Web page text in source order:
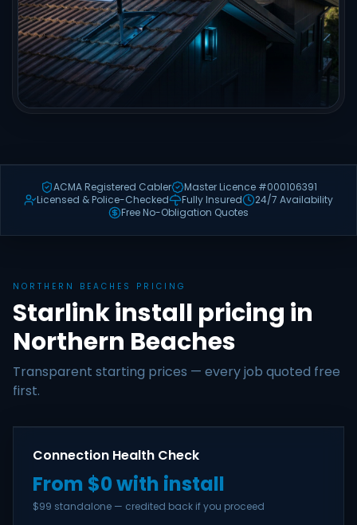
ACMA Registered Cabler
Master Licence #000106391
Licensed & Police-Checked
Fully Insured
24/7 Availability
Free No-Obligation Quotes
NORTHERN BEACHES PRICING
Starlink install pricing in
Northern Beaches
Transparent starting prices — every job quoted free
first.
Connection Health Check
From $0 with install
$99 standalone — credited back if you proceed